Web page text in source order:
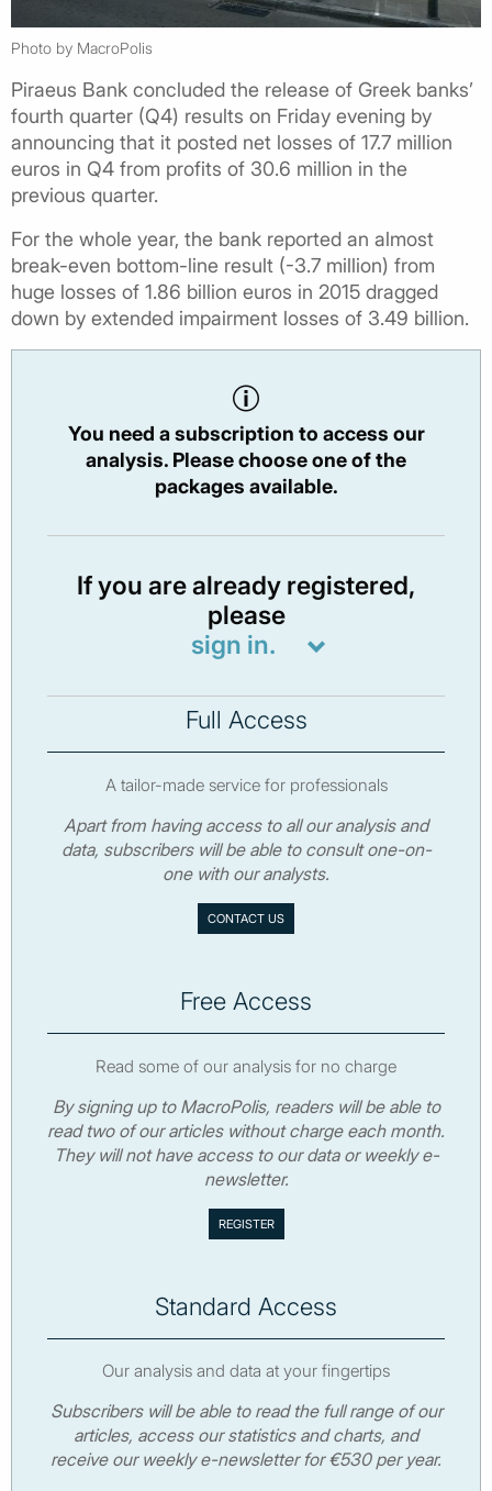
Photo by MacroPolis
Piraeus Bank concluded the release of Greek banks’
fourth quarter (Q4) results on Friday evening by
announcing that it posted net losses of 17.7 million
euros in Q4 from profits of 30.6 million in the
previous quarter.
For the whole year, the bank reported an almost
break-even bottom-line result (-3.7 million) from
huge losses of 1.86 billion euros in 2015 dragged
down by extended impairment losses of 3.49 billion.
You need a subscription to access our
analysis. Please choose one of the
packages available.
If you are already registered,
please
sign in.
Full Access
A tailor-made service for professionals
Apart from having access to all our analysis and
data, subscribers will be able to consult one-on-
one with our analysts.
CONTACT US
Free Access
Read some of our analysis for no charge
By signing up to MacroPolis, readers will be able to
read two of our articles without charge each month.
They will not have access to our data or weekly e-
newsletter.
Standard Access
Our analysis and data at your fingertips
Subscribers will be able to read the full range of our
articles, access our statistics and charts, and
receive our weekly e-newsletter for €530 per year.